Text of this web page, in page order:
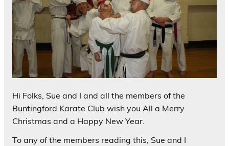
Hi Folks, Sue and I and all the members of the
Buntingford Karate Club wish you All a Merry
Christmas and a Happy New Year.
To any of the members reading this, Sue and I